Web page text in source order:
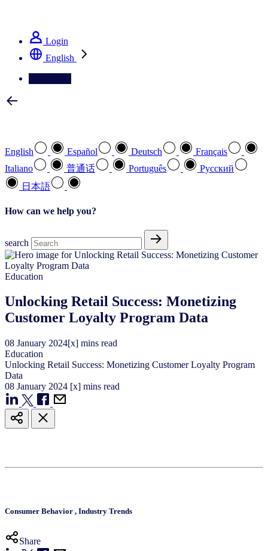
Login
English
English Español Deutsch
Français
Italiano
普通话 Português
Pусский
日本語
How can we help you?
search
Education
Unlocking Retail Success: Monetizing
Customer Loyalty Program Data
08 January 2024[x] mins read
Education
Unlocking Retail Success: Monetizing Customer Loyalty Program
Data
08 January 2024 [x] mins read
Consumer Behavior , Industry Trends
Share